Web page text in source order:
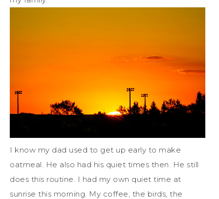
I know my dad used to get up early to make
oatmeal. He also had his quiet times then. He still
does this routine. I had my own quiet time at
sunrise this morning. My coffee, the birds, the